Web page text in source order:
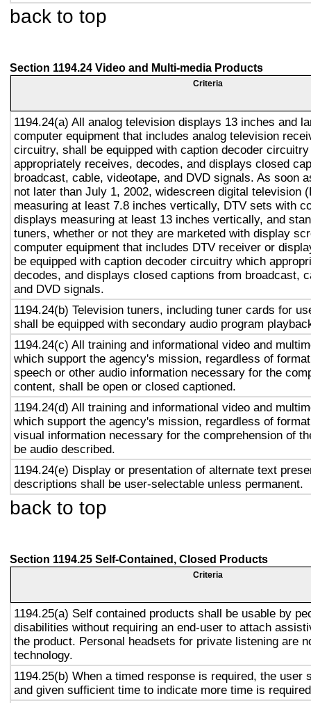
back to top
Section 1194.24 Video and Multi-media Products
Criteria
1194.24(a) All analog television displays 13 inches and
computer equipment that includes analog television
circuitry, shall be equipped with caption decoder
appropriately receives, decodes, and displays closed
broadcast, cable, videotape, and DVD signals. As soon
not later than July 1, 2002, widescreen digital television
measuring at least 7.8 inches vertically, DTV sets with
displays measuring at least 13 inches vertically, and
tuners, whether or not they are marketed with display
computer equipment that includes DTV receiver or
be equipped with caption decoder circuitry which
decodes, and displays closed captions from broadcast,
and DVD signals.
1194.24(b) Television tuners, including tuner cards for
shall be equipped with secondary audio program
1194.24(c) All training and informational video and
which support the agency's mission, regardless of
speech or other audio information necessary for the
content, shall be open or closed captioned.
1194.24(d) All training and informational video and
which support the agency's mission, regardless of
visual information necessary for the comprehension of
be audio described.
1194.24(e) Display or presentation of alternate text
descriptions shall be user-selectable unless permanent.
back to top
Section 1194.25 Self-Contained, Closed Products
Criteria
1194.25(a) Self contained products shall be usable by
disabilities without requiring an end-user to attach
the product. Personal headsets for private listening are
technology.
1194.25(b) When a timed response is required, the user
and given sufficient time to indicate more time is